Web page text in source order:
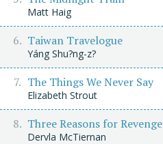
Matt Haig
Taiwan Travelogue
Yáng Shu?ng-z?
The Things We Never Say
Elizabeth Strout
Three Reasons for Revenge
Dervla McTiernan